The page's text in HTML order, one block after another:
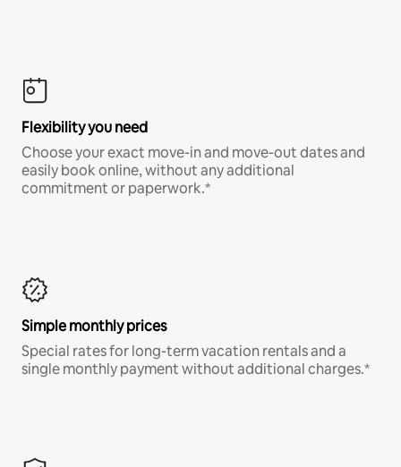
Flexibility you need
Choose your exact move-in and move-out dates and
easily book online, without any additional
commitment or paperwork.*
Simple monthly prices
Special rates for long-term vacation rentals and a
single monthly payment without additional charges.*